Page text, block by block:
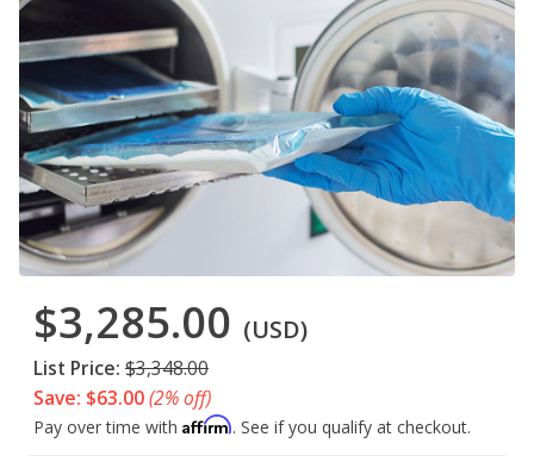
$3,285.00 (USD)
List Price: $3,348.00
Save: $63.00(2% off)
Pay over time with Affirm. See if you qualify at checkout.